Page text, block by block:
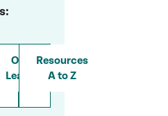
Online
Learning
Resources
A to Z